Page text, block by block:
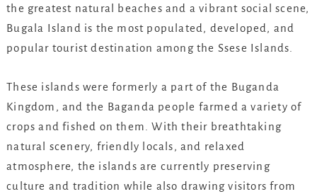
the greatest natural beaches and a vibrant social scene,
Bugala Island is the most populated, developed, and
popular tourist destination among the Ssese Islands.
These islands were formerly a part of the Buganda
Kingdom, and the Baganda people farmed a variety of
crops and fished on them. With their breathtaking
natural scenery, friendly locals, and relaxed
atmosphere, the islands are currently preserving
culture and tradition while also drawing visitors from